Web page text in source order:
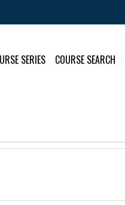
SERIES COURSE SEARCH